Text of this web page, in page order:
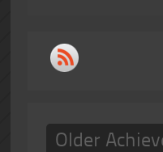
Older